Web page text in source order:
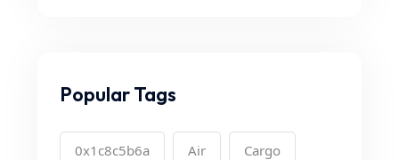
Popular Tags
0x1c8c5b6a Air Cargo